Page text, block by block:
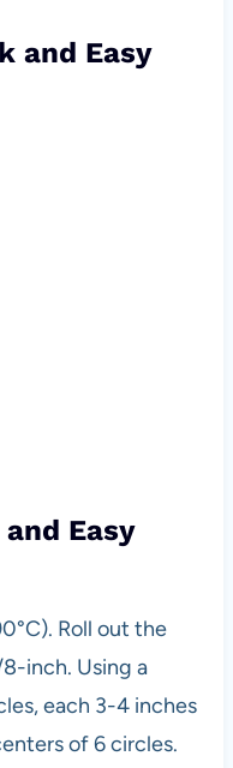
and Easy
Easy
Roll out the
inch. Using a
each 3-4 inches
of 6 circles.